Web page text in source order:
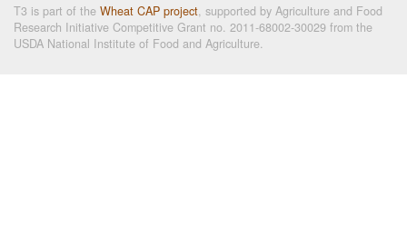
T3 is part of the Wheat CAP project, supported by Agriculture and Food
Research Initiative Competitive Grant no. 2011-68002-30029 from the
USDA National Institute of Food and Agriculture.